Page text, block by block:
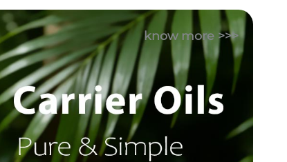
know more >>>